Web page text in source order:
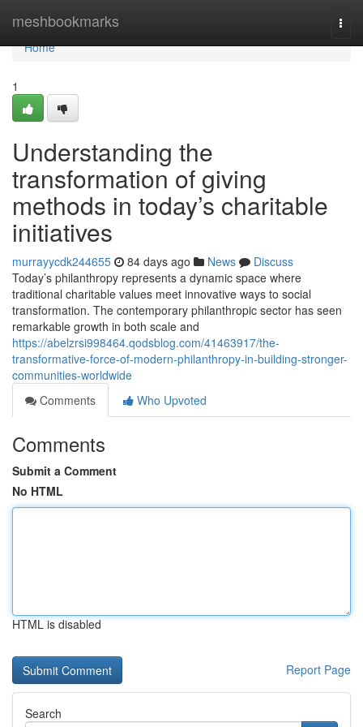
meshbookmarks
Home
Home
1
Understanding the
transformation of giving
methods in today’s charitable
initiatives
murrayycdk244655 84 days ago News
Discuss
Today’s philanthropy represents a dynamic space where
traditional charitable values meet innovative ways to social
transformation. The contemporary philanthropic sector has seen
remarkable growth in both scale and
https://abelzrsi998464.qodsblog.com/41463917/the-
transformative-force-of-modern-philanthropy-in-building-stronger-
communities-worldwide
Comments
Who Upvoted
Comments
Submit a Comment
No HTML
HTML is disabled
Report Page
Search